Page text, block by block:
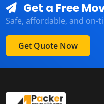
Get a Free
Safe, affordable, and on-
Get Quote Now